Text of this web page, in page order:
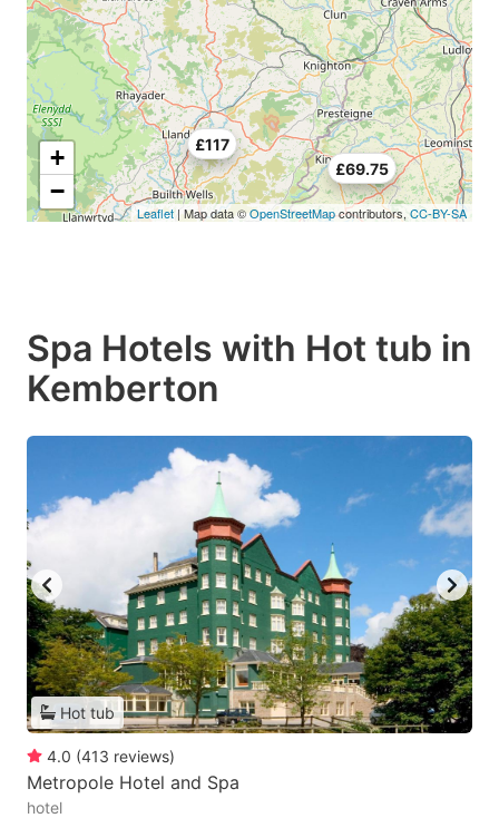
£69.75
£117
+
−
Leaflet | Map data ©OpenStreetMapcontributors,CC-BY-SA
Spa Hotels with Hot tub in
Kemberton
Hot tub
4.0 (413 reviews)
Metropole Hotel and Spa
hotel